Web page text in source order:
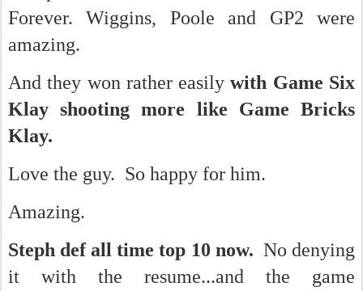
Forever. Wiggins, Poole and GP2 were
amazing.
And they won rather easilywith Game Six
Klay shooting more like Game Bricks
Klay.
Love the guy. So happy for him.
Amazing.
Steph def all time top 10 now. No denying
it with the resume...and the game